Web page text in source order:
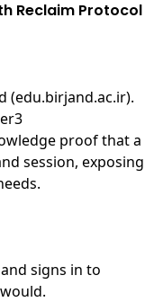
Reclaim Protocol
(edu.birjand.ac.ir).
proof that a
session, exposing
signs in to